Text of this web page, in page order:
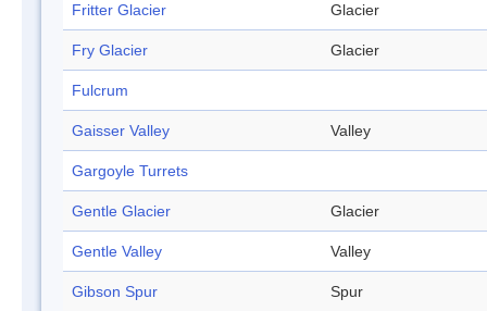
Fritter Glacier Glacier
Fry Glacier Glacier
Fulcrum
Gaisser Valley Valley
Gargoyle Turrets
Gentle Glacier Glacier
Gentle Valley Valley
Gibson Spur Spur